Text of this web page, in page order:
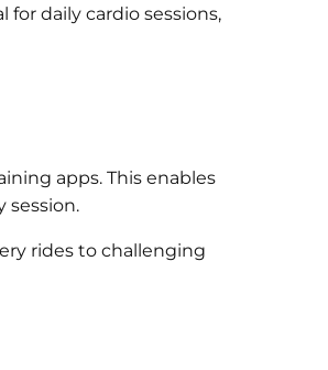
daily cardio sessions,
apps. This enables
session.
rides to challenging